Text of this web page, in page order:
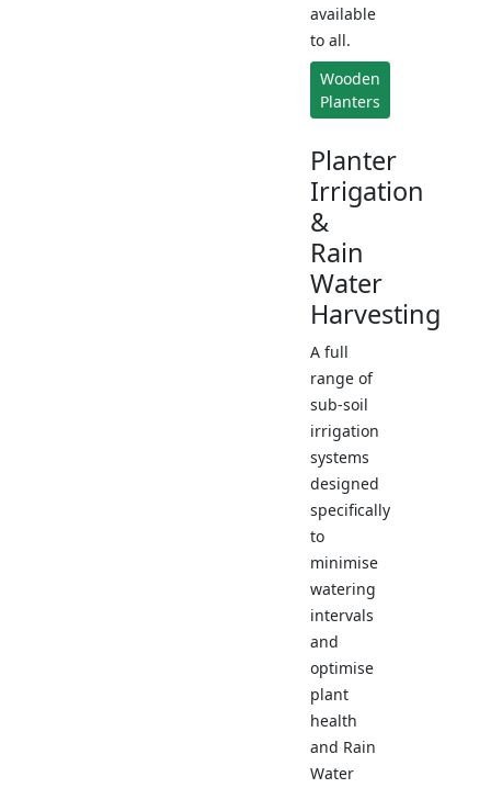
available
to all.
Wooden
Planters
Planter
Irrigation
&
Rain
Water
Harvesting
A full
range of
sub-soil
irrigation
systems
designed
specifically
to
minimise
watering
intervals
and
optimise
plant
health
and Rain
Water